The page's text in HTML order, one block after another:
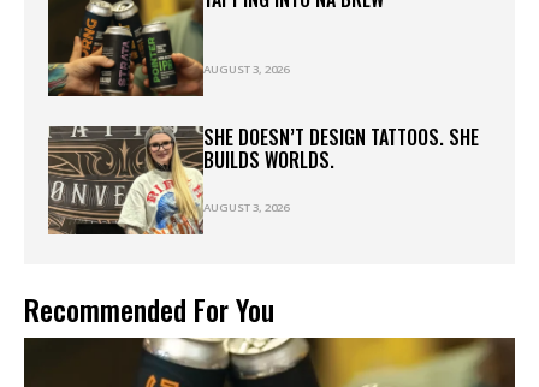
AUGUST 3, 2026
SHE DOESN’T DESIGN TATTOOS. SHE
BUILDS WORLDS.
AUGUST 3, 2026
Recommended For You